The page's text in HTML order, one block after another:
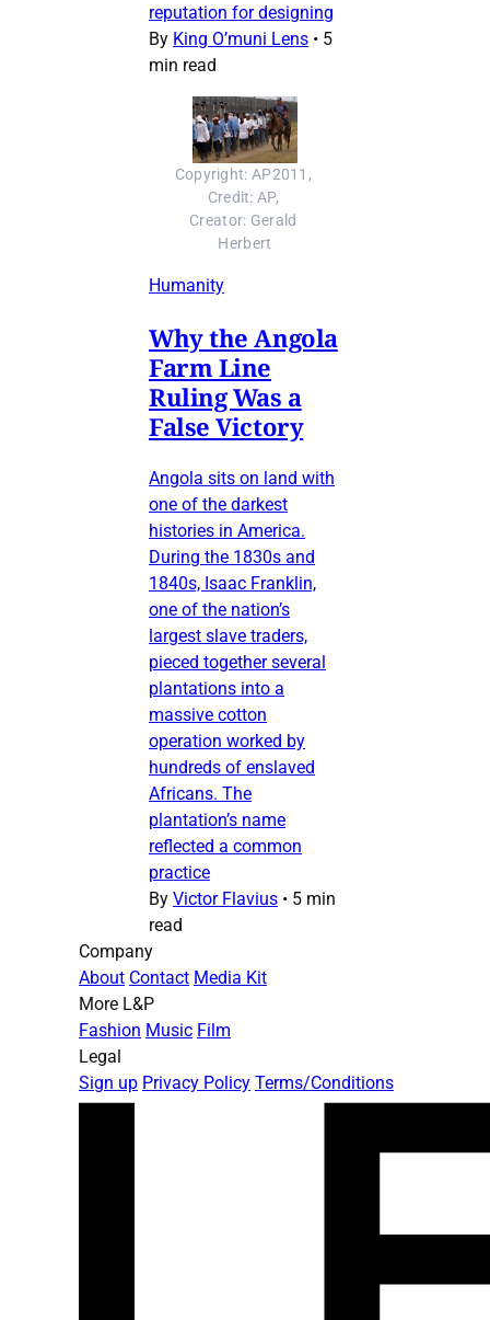
reputation for designing
By King O’muni Lens • 5
min read
Copyright: AP2011,
Credit: AP,
Creator: Gerald
Herbert
Humanity
Why the Angola
Farm Line
Ruling Was a
False Victory
Angola sits on land with
one of the darkest
histories in America.
During the 1830s and
1840s, Isaac Franklin,
one of the nation’s
largest slave traders,
pieced together several
plantations into a
massive cotton
operation worked by
hundreds of enslaved
Africans. The
plantation’s name
reflected a common
practice
By Victor Flavius • 5 min
read
Company
About Contact Media Kit
More L&P
Fashion Music Film
Legal
Sign up Privacy Policy Terms/Conditions